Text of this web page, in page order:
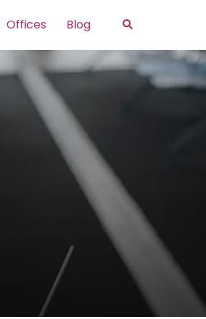
Offices Blog Search